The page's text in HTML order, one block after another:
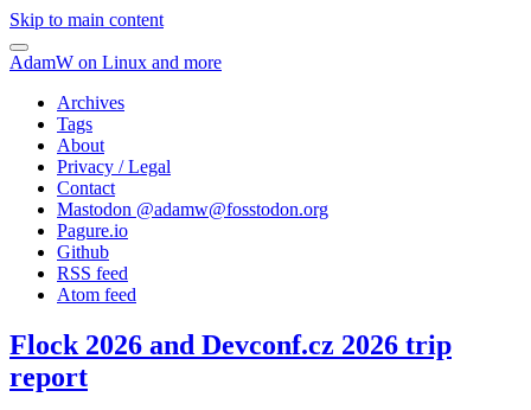
Skip to main content
AdamW on Linux and more
Archives
Tags
About
Privacy / Legal
Contact
Mastodon @adamw@fosstodon.org
Pagure.io
Github
RSS feed
Atom feed
Flock 2026 and Devconf.cz 2026 trip
report